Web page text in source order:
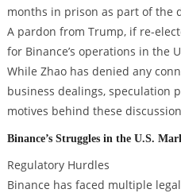
months in prison as part of the
A pardon from Trump, if re-
for Binance’s operations in the
While Zhao has denied any
business dealings, speculation
motives behind these
Binance’s Struggles in the U.S.
Regulatory Hurdles
Binance has faced multiple